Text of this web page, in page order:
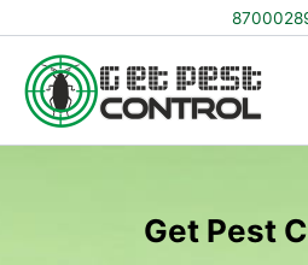
to
content
Get Pest